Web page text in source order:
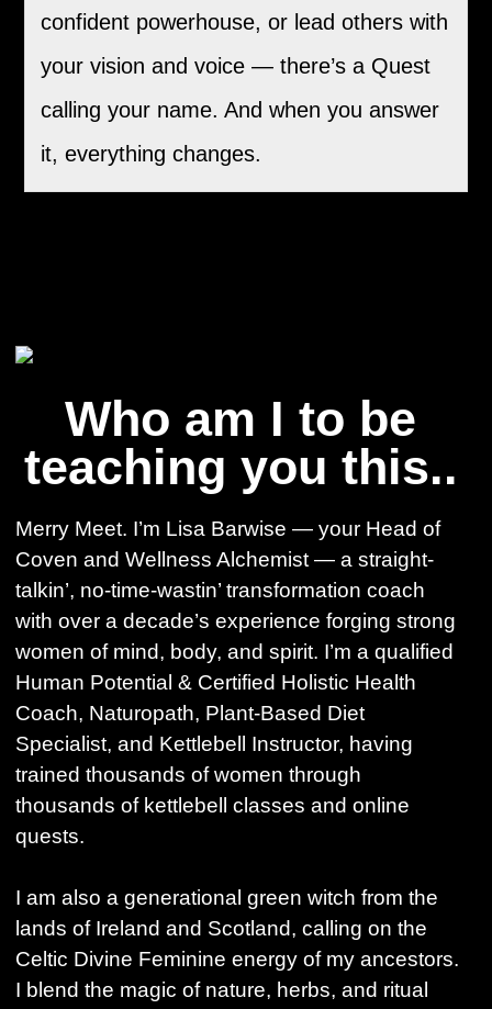
confident powerhouse, or lead others with
your vision and voice — there’s a Quest
calling your name. And when you answer
it, everything changes.
Who am I to be
teaching you this..
Merry Meet. I’m Lisa Barwise — your Head of
Coven and Wellness Alchemist — a straight-
talkin’, no-time-wastin’ transformation coach
with over a decade’s experience forging strong
women of mind, body, and spirit. I’m a qualified
Human Potential & Certified Holistic Health
Coach, Naturopath, Plant-Based Diet
Specialist, and Kettlebell Instructor, having
trained thousands of women through
thousands of kettlebell classes and online
quests.
I am also a generational green witch from the
lands of Ireland and Scotland, calling on the
Celtic Divine Feminine energy of my ancestors.
I blend the magic of nature, herbs, and ritual